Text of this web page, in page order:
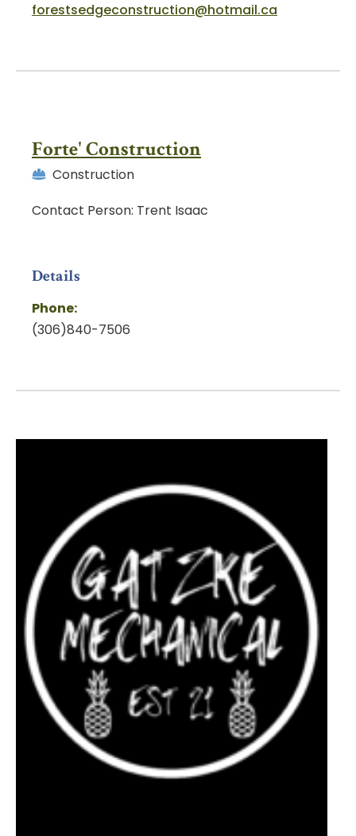
forestsedgeconstruction@hotmail.ca
Forte' Construction
Construction
Contact Person: Trent Isaac
Details
Phone:
(306)840-7506